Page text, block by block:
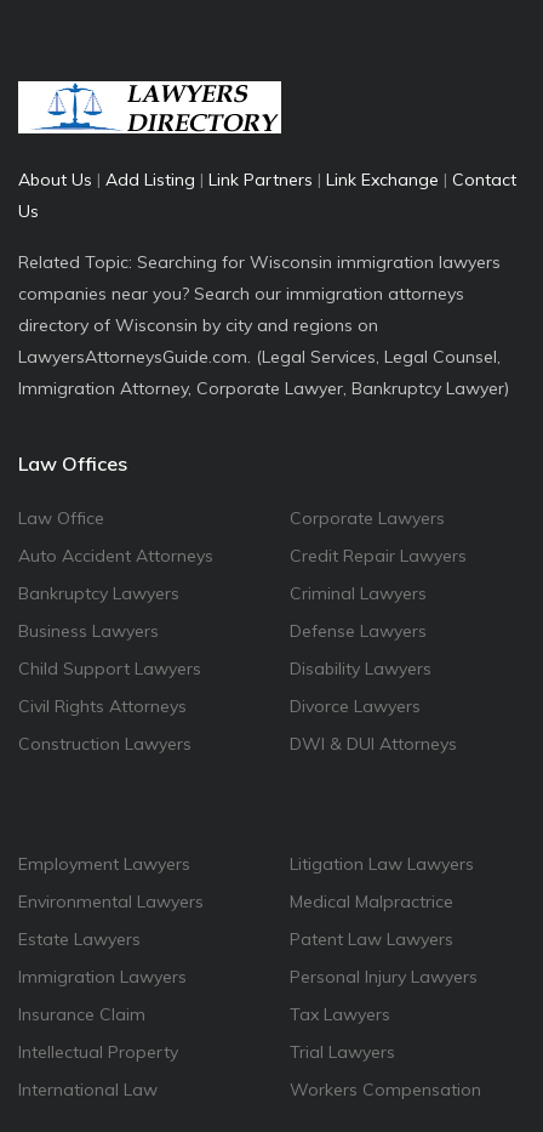
About Us | Add Listing | Link Partners | Link Exchange | Contact
Us
Related Topic: Searching for Wisconsin immigration lawyers
companies near you? Search our immigration attorneys
directory of Wisconsin by city and regions on
LawyersAttorneysGuide.com. (Legal Services, Legal Counsel,
Immigration Attorney, Corporate Lawyer, Bankruptcy Lawyer)
Law Offices
Law Office
Auto Accident Attorneys
Bankruptcy Lawyers
Business Lawyers
Child Support Lawyers
Civil Rights Attorneys
Construction Lawyers
Corporate Lawyers
Credit Repair Lawyers
Criminal Lawyers
Defense Lawyers
Disability Lawyers
Divorce Lawyers
DWI & DUI Attorneys
Employment Lawyers
Environmental Lawyers
Estate Lawyers
Immigration Lawyers
Insurance Claim
Intellectual Property
International Law
Litigation Law Lawyers
Medical Malpractrice
Patent Law Lawyers
Personal Injury Lawyers
Tax Lawyers
Trial Lawyers
Workers Compensation